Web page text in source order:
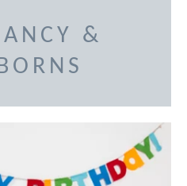
&